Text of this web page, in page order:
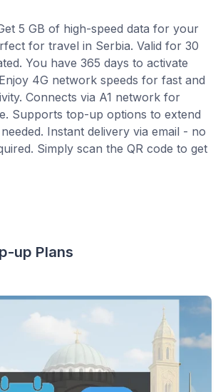
5 GB of high-speed data for your
for travel in Serbia. Valid for 30
You have 365 days to activate
4G network speeds for fast and
Connects via A1 network for
Supports top-up options to extend
Instant delivery via email - no
Simply scan the QR code to get
up Plans